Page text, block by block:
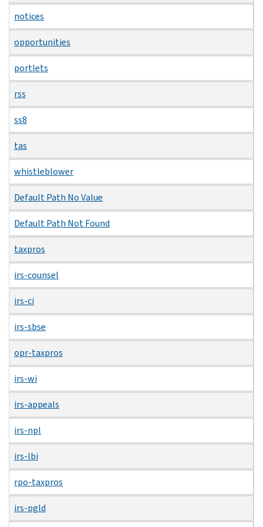
notices
opportunities
portlets
rss
ss8
tas
whistleblower
Default Path No Value
Default Path Not Found
taxpros
irs-counsel
irs-ci
irs-sbse
opr-taxpros
irs-wi
irs-appeals
irs-npl
irs-lbi
rpo-taxpros
irs-pgld